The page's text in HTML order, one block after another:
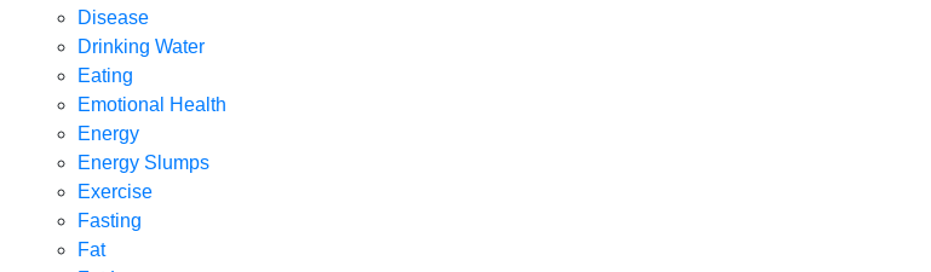
Disease
Drinking Water
Eating
Emotional Health
Energy
Energy Slumps
Exercise
Fasting
Fat